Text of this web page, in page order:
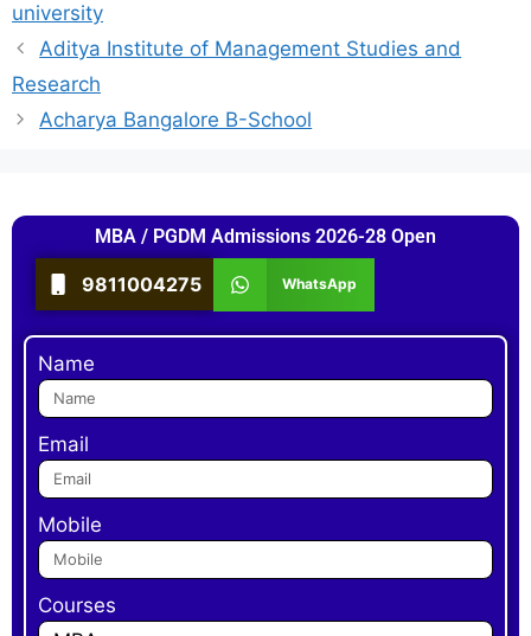
university
Aditya Institute of Management Studies and
Research
Acharya Bangalore B-School
MBA / PGDM Admissions 2026-28 Open
9811004275 WhatsApp
Name
Email
Mobile
Courses